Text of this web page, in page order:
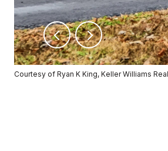
Courtesy of Ryan K King, Keller Williams